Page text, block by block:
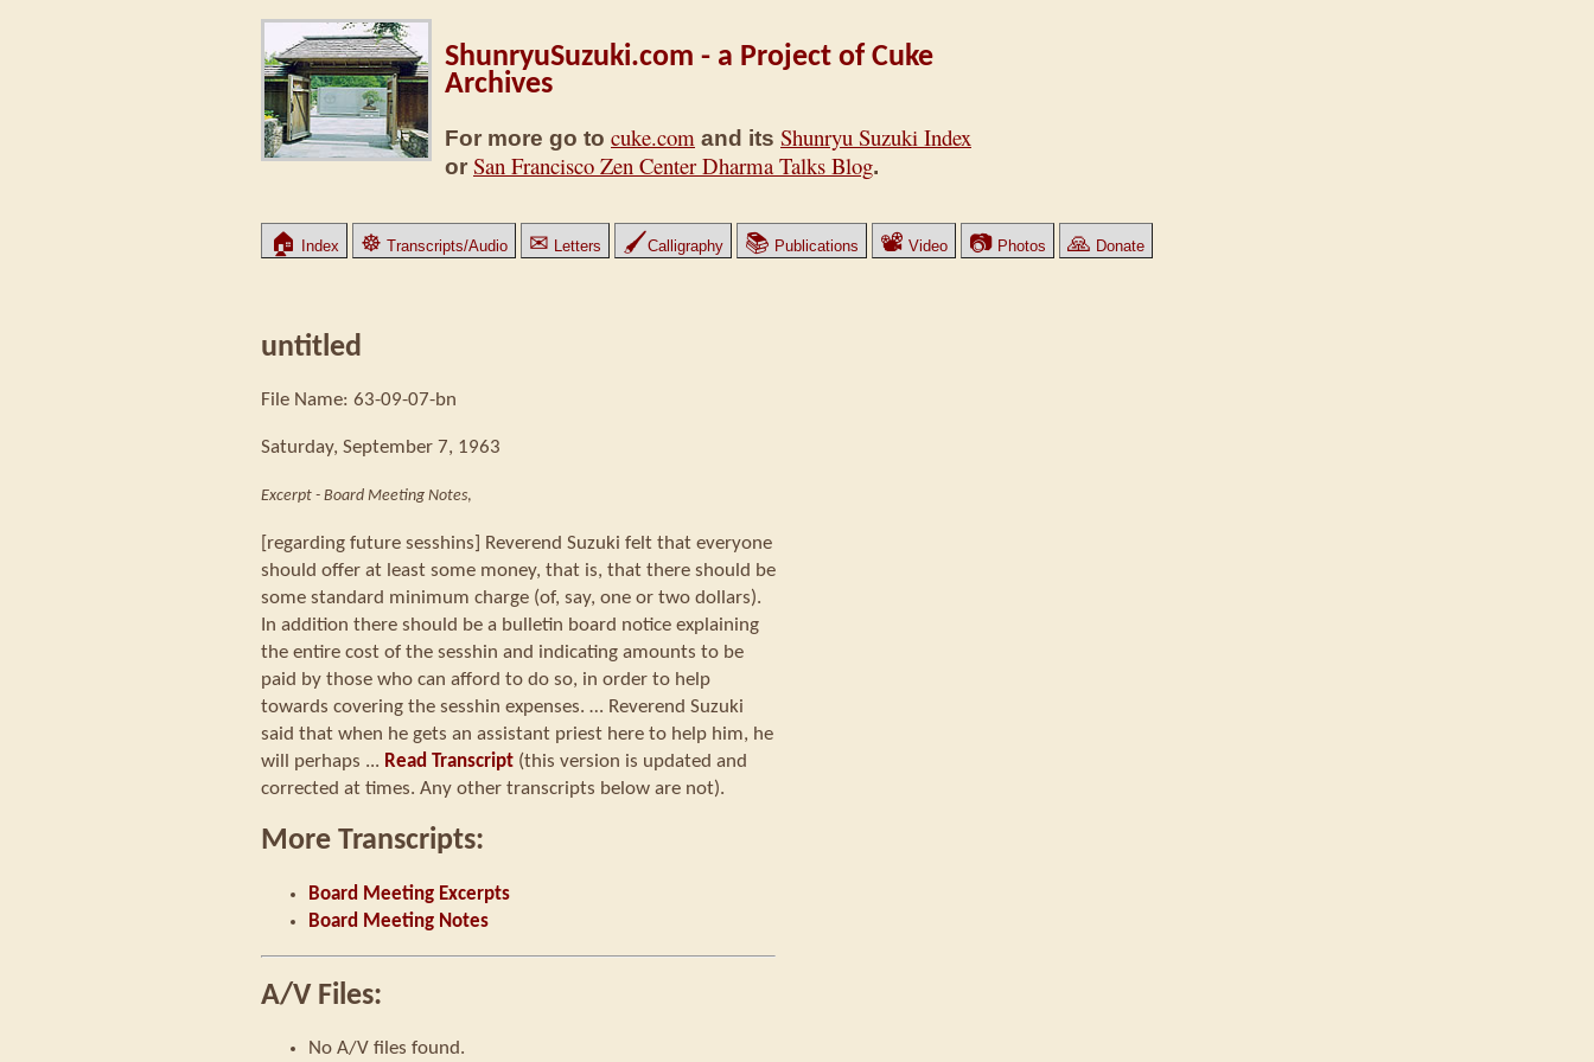
ShunryuSuzuki.com - a Project of Cuke
Archives
For more go to cuke.com and its Shunryu Suzuki Index
or San Francisco Zen Center Dharma Talks Blog.
🏠 Index ☸ Transcripts/Audio ✉ Letters 🖌Calligraphy 📚 Publications 📽 Video 📷 Photos 🙏 Donate
untitled
File Name: 63-09-07-bn
Saturday, September 7, 1963
Excerpt - Board Meeting Notes,
[regarding future sesshins] Reverend Suzuki felt that everyone
should offer at least some money, that is, that there should be
some standard minimum charge (of, say, one or two dollars).
In addition there should be a bulletin board notice explaining
the entire cost of the sesshin and indicating amounts to be
paid by those who can afford to do so, in order to help
towards covering the sesshin expenses. … Reverend Suzuki
said that when he gets an assistant priest here to help him, he
will perhaps ... Read Transcript (this version is updated and
corrected at times. Any other transcripts below are not).
More Transcripts:
Board Meeting Excerpts
Board Meeting Notes
A/V Files:
No A/V files found.